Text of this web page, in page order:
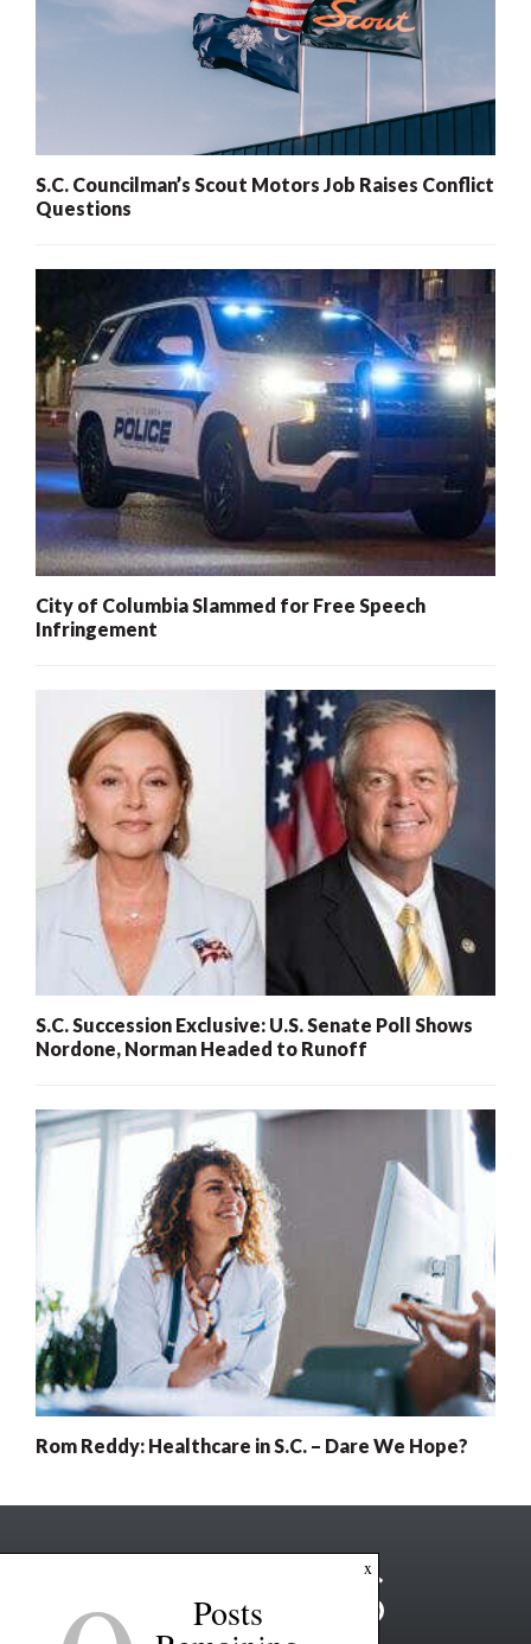
S.C. Councilman’s Scout Motors Job Raises Conflict
Questions
City of Columbia Slammed for Free Speech
Infringement
S.C. Succession Exclusive: U.S. Senate Poll Shows
Nordone, Norman Headed to Runoff
Rom Reddy: Healthcare in S.C. – Dare We Hope?
x
Posts